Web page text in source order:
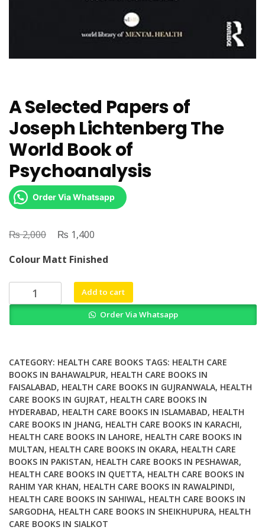
A Selected Papers of
Joseph Lichtenberg The
World Book of
Psychoanalysis
Order Via Whatsapp
₨2,000
Original
was:
₨ 2,000.
₨ 1,400
is:
₨ 1,400.
Colour Matt Finished
Selected
Lichtenberg
The
World
Book
of
Psychoanalysis
quantity
Add to cart
Order Via Whatsapp
CATEGORY: HEALTH CARE BOOKS TAGS: HEALTH CARE
BOOKS IN BAHAWALPUR, HEALTH CARE BOOKS IN
FAISALABAD, HEALTH CARE BOOKS IN GUJRANWALA, HEALTH
CARE BOOKS IN GUJRAT, HEALTH CARE BOOKS IN
HYDERABAD, HEALTH CARE BOOKS IN ISLAMABAD, HEALTH
CARE BOOKS IN JHANG, HEALTH CARE BOOKS IN KARACHI,
HEALTH CARE BOOKS IN LAHORE, HEALTH CARE BOOKS IN
MULTAN, HEALTH CARE BOOKS IN OKARA, HEALTH CARE
BOOKS IN PAKISTAN, HEALTH CARE BOOKS IN PESHAWAR,
HEALTH CARE BOOKS IN QUETTA, HEALTH CARE BOOKS IN
RAHIM YAR KHAN, HEALTH CARE BOOKS IN RAWALPINDI,
HEALTH CARE BOOKS IN SAHIWAL, HEALTH CARE BOOKS IN
SARGODHA, HEALTH CARE BOOKS IN SHEIKHUPURA, HEALTH
CARE BOOKS IN SIALKOT